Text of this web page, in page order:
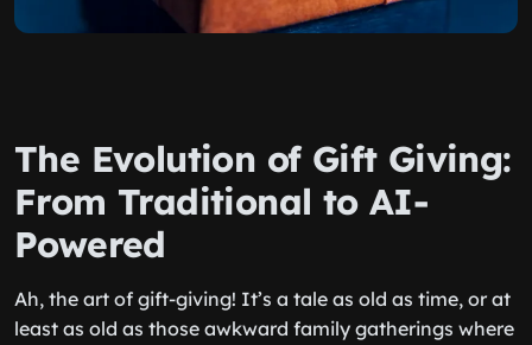
The Evolution of Gift Giving:
From Traditional to AI-
Powered
Ah, the art of gift-giving! It’s a tale as old as time, or at
least as old as those awkward family gatherings where